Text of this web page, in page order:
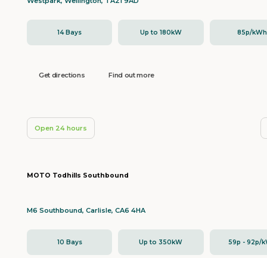
14 Bays Up to 180kW 85p/kWh
Get directions Find out more
Open 24 hours
MOTO Todhills Southbound
M6 Southbound, Carlisle, CA6 4HA
10 Bays Up to 350kW 59p - 92p/